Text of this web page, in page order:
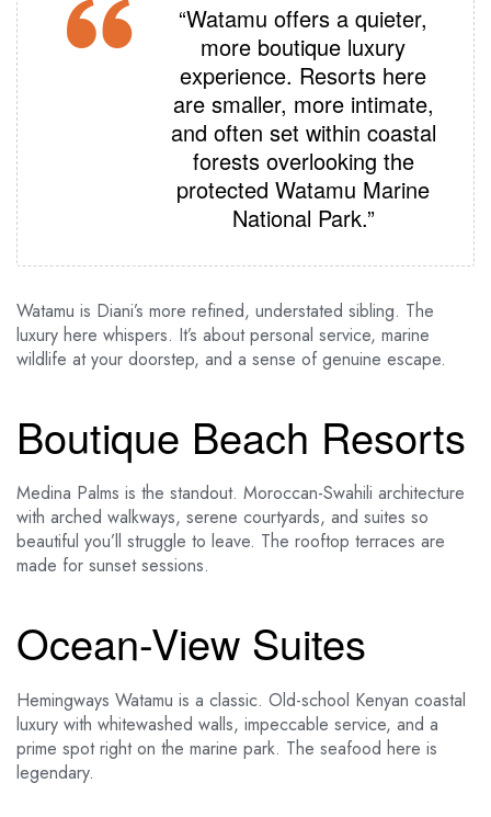
“Watamu offers a quieter,
more boutique luxury
experience. Resorts here
are smaller, more intimate,
and often set within coastal
forests overlooking the
protected Watamu Marine
National Park.”
Watamu is Diani’s more refined, understated sibling. The
luxury here whispers. It’s about personal service, marine
wildlife at your doorstep, and a sense of genuine escape.
Boutique Beach Resorts
Medina Palms is the standout. Moroccan-Swahili architecture
with arched walkways, serene courtyards, and suites so
beautiful you’ll struggle to leave. The rooftop terraces are
made for sunset sessions.
Ocean-View Suites
Hemingways Watamu is a classic. Old-school Kenyan coastal
luxury with whitewashed walls, impeccable service, and a
prime spot right on the marine park. The seafood here is
legendary.